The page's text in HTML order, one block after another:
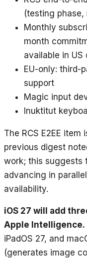
(testing
Monthly
month
available in US
EU-only: third-
support
Magic input
Inuktitut
The RCS E2EE
previous digest
work; this suggests
advancing in
availability.
iOS 27 will add
Apple Intelligence.
iPadOS 27, and
(generates image